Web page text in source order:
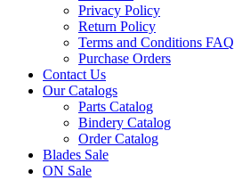
Privacy Policy
Return Policy
Terms and Conditions FAQ
Purchase Orders
Contact Us
Our Catalogs
Parts Catalog
Bindery Catalog
Order Catalog
Blades Sale
ON Sale